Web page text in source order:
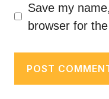
Save my
browser for